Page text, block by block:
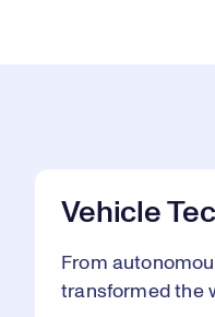
Vehicle
From
transformed the